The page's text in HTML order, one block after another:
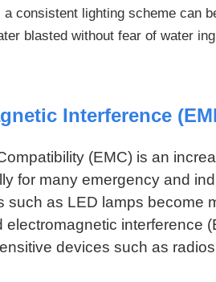
consistent lighting scheme can
blasted without fear of water
Interference
(EMC) is an
for many emergency and
such as LED lamps become
electromagnetic interference
devices such as